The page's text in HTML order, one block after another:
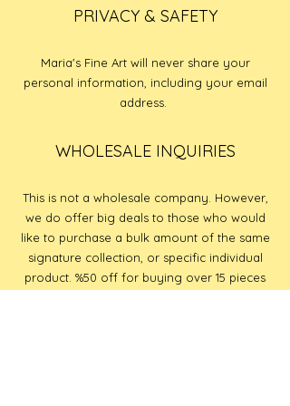
PRIVACY & SAFETY
Maria's Fine Art will never share your
personal information, including your email
address.
WHOLESALE INQUIRIES
This is not a wholesale company. However,
we do offer big deals to those who would
like to purchase a bulk amount of the same
signature collection, or specific individual
product. %50 off for buying over 15 pieces